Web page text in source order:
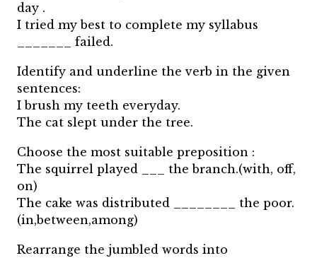
day .
I tried my best to complete my syllabus
_______ failed.
Identify and underline the verb in the given
sentences:
I brush my teeth everyday.
The cat slept under the tree.
Choose the most suitable preposition :
The squirrel played ___ the branch.(with, off,
on)
The cake was distributed ________ the poor.
(in,between,among)
Rearrange the jumbled words into